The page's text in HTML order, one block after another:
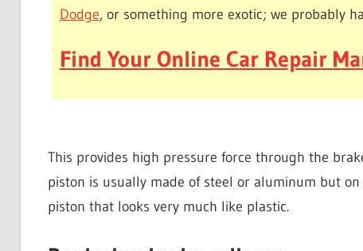
Dodge, or something more exotic; we probably
Find Your Online Car Repair
This provides high pressure force through the
piston is usually made of steel or aluminum but
piston that looks very much like plastic.